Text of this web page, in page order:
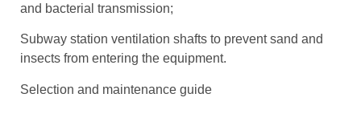
and bacterial transmission;
Subway station ventilation shafts to prevent sand and
insects from entering the equipment.
Selection and maintenance guide